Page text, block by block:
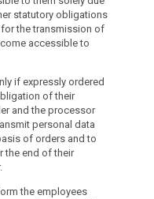
statutory obligations
the transmission of
accessible to
if expressly ordered
of their
and the processor
personal data
of orders and to
the end of their
the employees